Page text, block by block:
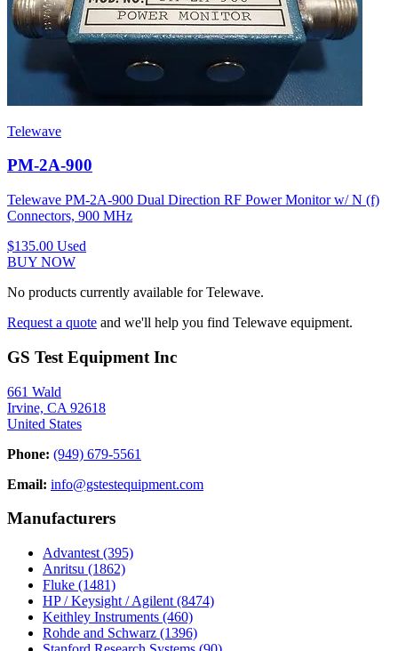
Telewave
PM-2A-900
Telewave PM-2A-900 Dual Direction RF Power Monitor w/ N (f)
Connectors, 900 MHz
$135.00 Used
BUY NOW
No products currently available for Telewave.
Request a quote and we'll help you find Telewave equipment.
GS Test Equipment Inc
661 Wald
Irvine, CA 92618
United States
Phone: (949) 679-5561
Email: info@gstestequipment.com
Manufacturers
Advantest (395)
Anritsu (1862)
Fluke (1481)
HP / Keysight / Agilent (8474)
Keithley Instruments (460)
Rohde and Schwarz (1396)